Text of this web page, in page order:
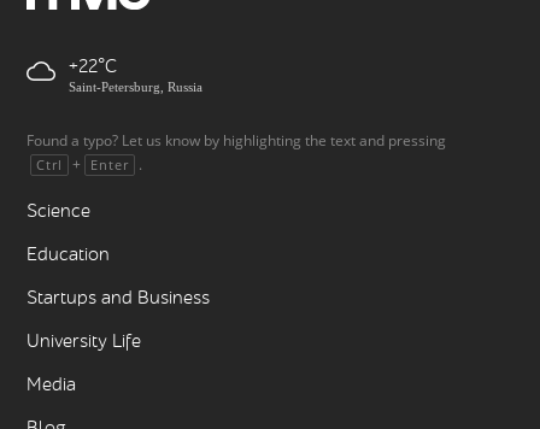
+22
Saint-Petersburg, Russia
Found a typo? Let us know by highlighting the text and pressing
Ctrl + Enter .
Science
Education
Startups and Business
University Life
Media